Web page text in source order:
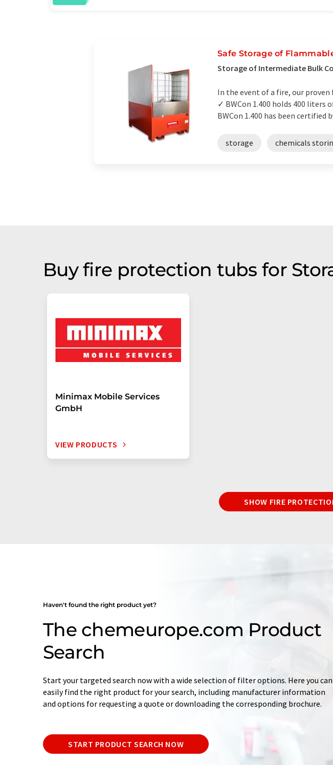
Safe Storage of
Storage of Intermediate Bulk
In the event of a fire, our
✓ BWCon 1.400 holds 400
BWCon 1.400 has been certified
storage chemicals
Buy fire protection tubs for
Minimax Mobile Services
GmbH
VIEW PRODUCTS
SHOW FIRE
Haven't found the right product yet?
The chemeurope.com Product
Search
Start your targeted search now with a wide selection of filter options. Here you can
easily find the right product for your search, including manufacturer information
and options for requesting a quote or downloading the corresponding brochure.
START PRODUCT SEARCH NOW